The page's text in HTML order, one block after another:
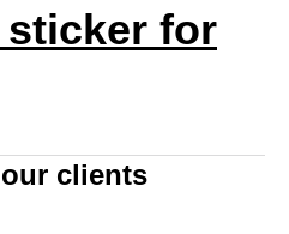
sticker for
clients